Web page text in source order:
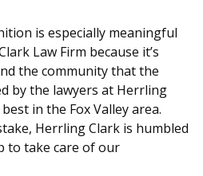
is especially meaningful
Law Firm because it’s
the community that the
by the lawyers at Herrling
in the Fox Valley area.
Herrling Clark is humbled
to take care of our